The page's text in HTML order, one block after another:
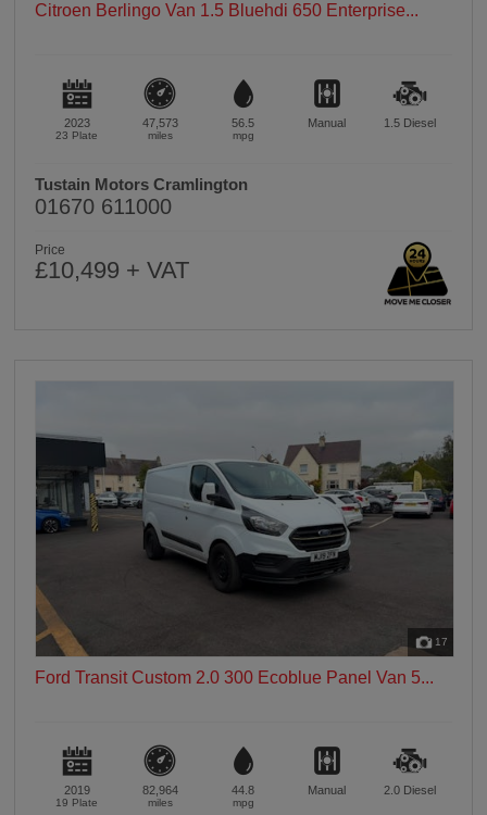
Citroen Berlingo Van 1.5 Bluehdi 650 Enterprise...
2023
23 Plate
47,573
miles
56.5
mpg
Manual 1.5 Diesel
Tustain Motors Cramlington
01670 611000
Price
£10,499 + VAT
17
Ford Transit Custom 2.0 300 Ecoblue Panel Van 5...
2019
19 Plate
82,964
miles
44.8
mpg
Manual 2.0 Diesel